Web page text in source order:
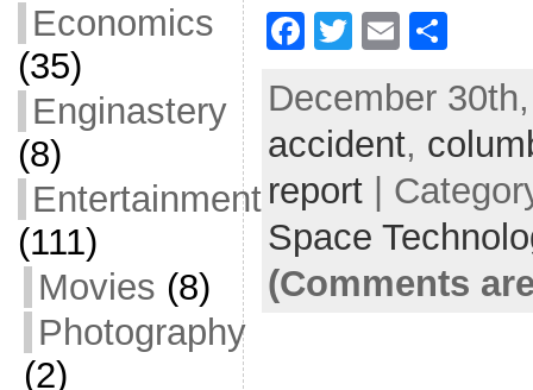
Economics
(35)
Enginastery
(8)
Entertainment
(111)
Movies (8)
Photography
(2)
F
c
e
b
o
o
k
T
itt
er
E
ai
l
ar
e
December
accident,
report|
Space
(Comments